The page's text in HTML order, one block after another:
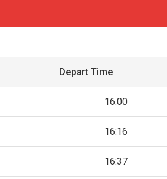
Depart Time
16:00
16:16
16:37